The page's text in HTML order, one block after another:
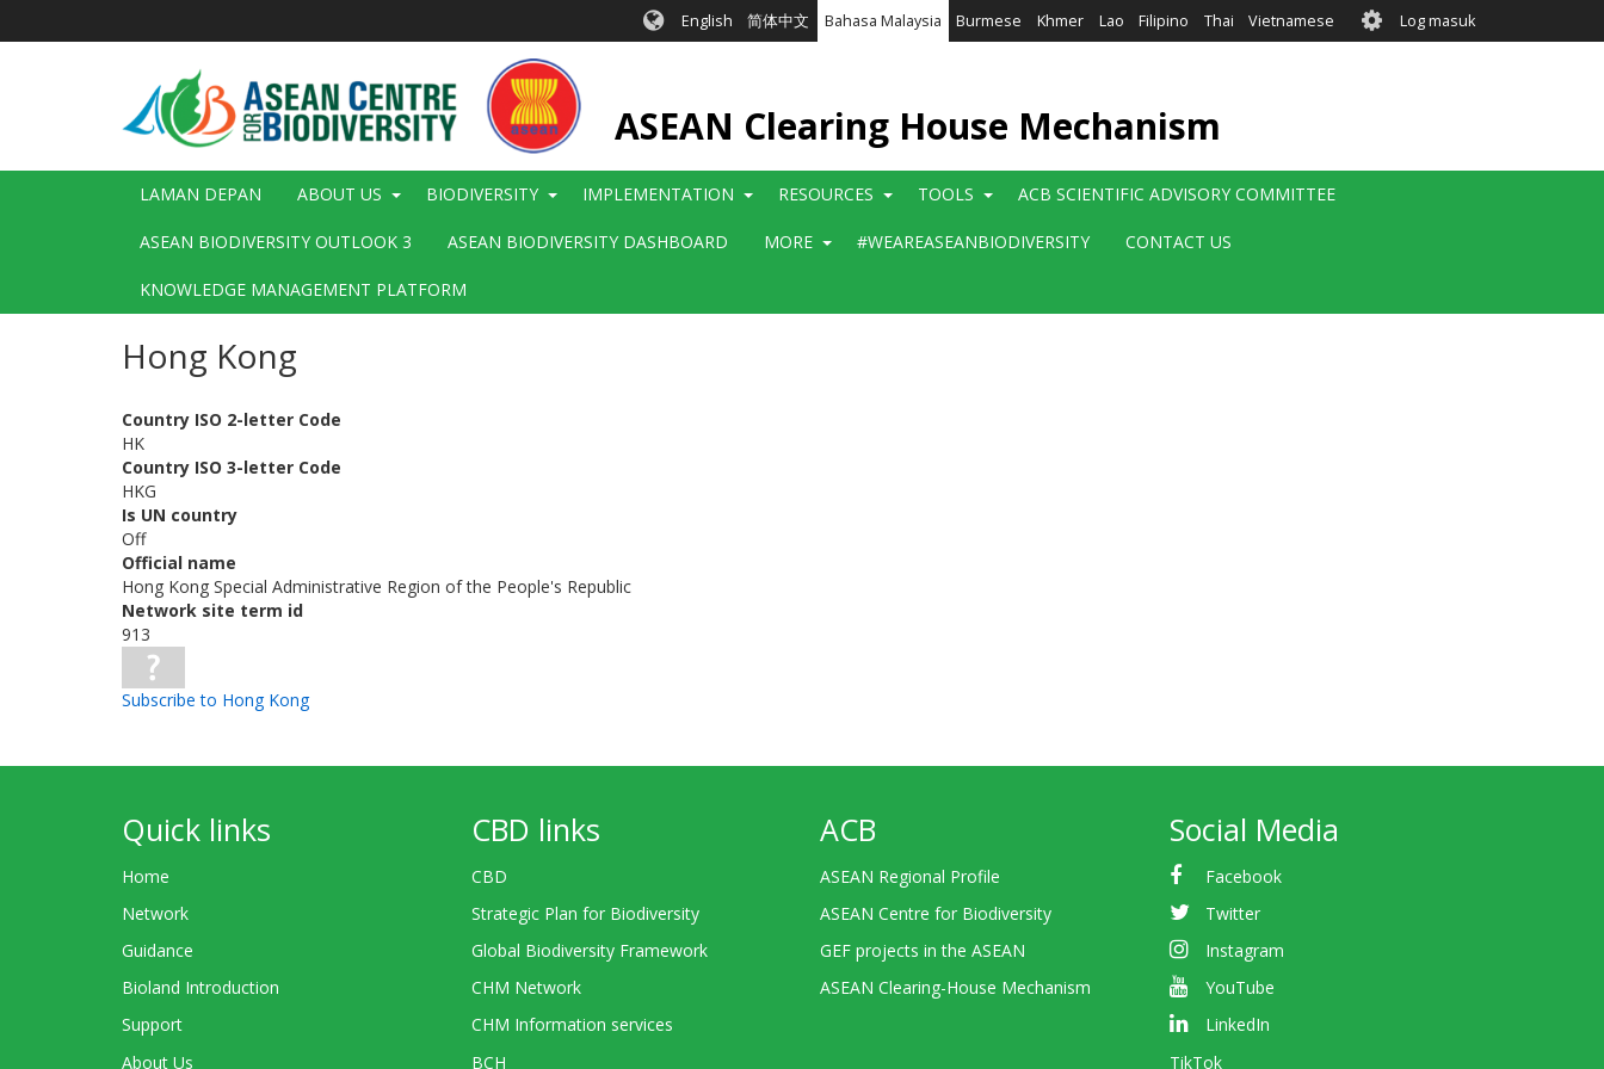
English 简体中文 Bahasa Malaysia Burmese Khmer Lao Filipino Thai Vietnamese User
account
Log masuk
ASEAN Clearing House Mechanism
Main
LAMAN DEPAN ABOUT US BIODIVERSITY IMPLEMENTATION RESOURCES TOOLS ACB SCIENTIFIC ADVISORY COMMITTEE
ASEAN BIODIVERSITY OUTLOOK 3 ASEAN BIODIVERSITY DASHBOARD MORE #WEAREASEANBIODIVERSITY CONTACT US
KNOWLEDGE MANAGEMENT PLATFORM
Hong Kong
Country ISO 2-letter Code
HK
Country ISO 3-letter Code
HKG
Is UN country
Off
Official name
Hong Kong Special Administrative Region of the People's Republic
Network site term id
913
Subscribe to Hong Kong
Quick links
Home
Network
Guidance
Bioland Introduction
Support
About Us
CBD links
CBD
Strategic Plan for Biodiversity
Global Biodiversity Framework
CHM Network
CHM Information services
BCH
ACB
ASEAN Regional Profile
ASEAN Centre for Biodiversity
GEF projects in the ASEAN
ASEAN Clearing-House Mechanism
Social Media
Facebook
Twitter
Instagram
YouTube
LinkedIn
TikTok